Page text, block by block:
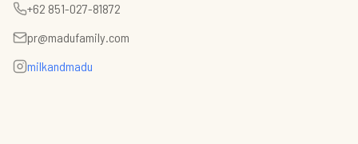
+62 851-027-81872
pr@madufamily.com
milkandmadu